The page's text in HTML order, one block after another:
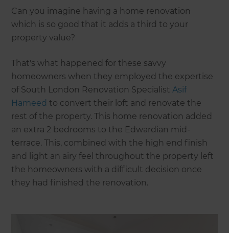
Can you imagine having a home renovation
which is so good that it adds a third to your
property value?
That's what happened for these savvy
homeowners when they employed the expertise
of South London Renovation Specialist Asif
Hameed to convert their loft and renovate the
rest of the property. This home renovation added
an extra 2 bedrooms to the Edwardian mid-
terrace. This, combined with the high end finish
and light an airy feel throughout the property left
the homeowners with a difficult decision once
they had finished the renovation.